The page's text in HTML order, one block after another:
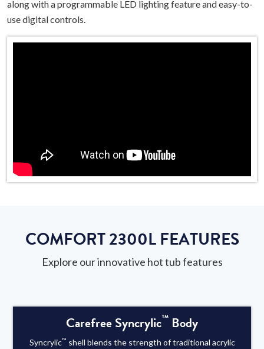
along with a programmable LED lighting feature and easy-to-
use digital controls.
COMFORT 2300L FEATURES
Explore our innovative hot tub features
Carefree Syncrylic™ Body
Syncrylic™ shell blends the strength of traditional acrylic